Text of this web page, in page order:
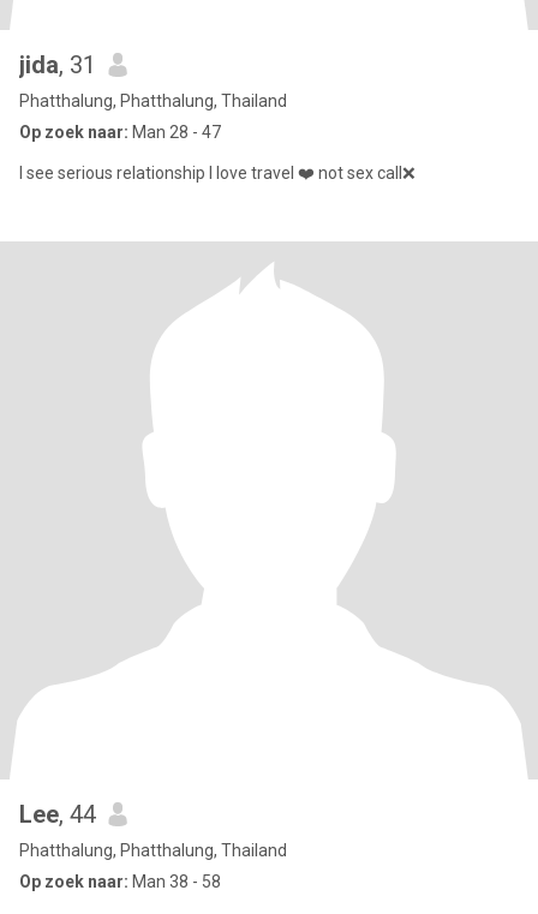
jida, 31
Phatthalung, Phatthalung, Thailand
Op zoek naar: Man 28 - 47
I see serious relationship I love travel ❤️ not sex call❌
Lee, 44
Phatthalung, Phatthalung, Thailand
Op zoek naar: Man 38 - 58